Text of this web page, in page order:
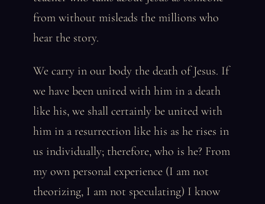
from without misleads the millions who
hear the story.
We carry in our body the death of Jesus. If
we have been united with him in a death
like his, we shall certainly be united with
him in a resurrection like his as he rises in
us individually; therefore, who is he? From
my own personal experience (I am not
theorizing, I am not speculating) I know